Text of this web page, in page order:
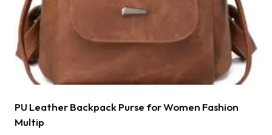
PU Leather Backpack Purse for Women Fashion
Multip